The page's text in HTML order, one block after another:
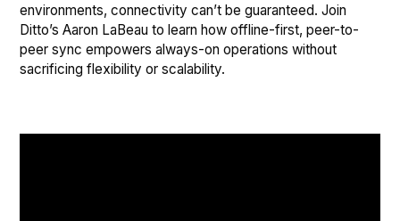
environments, connectivity can’t be guaranteed. Join
Ditto’s Aaron LaBeau to learn how offline-first, peer-to-
peer sync empowers always-on operations without
sacrificing flexibility or scalability.